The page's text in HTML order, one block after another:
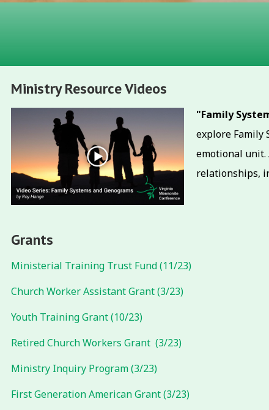
Ministry Resource Videos
"Family
explore Family
emotional unit.
relationships,
Grants
Ministerial Training Trust Fund (11/23)
Church Worker Assistant Grant (3/23)
Youth Training Grant (10/23)
Retired Church Workers Grant (3/23)
Ministry Inquiry Program (3/23)
First Generation American Grant (3/23)